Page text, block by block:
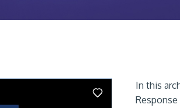
In this
Response